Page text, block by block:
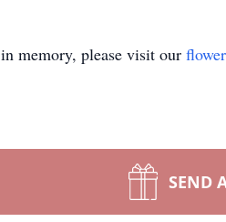
in memory, please visit our
SEND